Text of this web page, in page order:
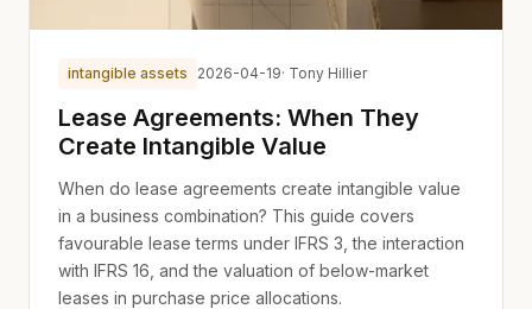
intangible assets 2026-04-19· Tony Hillier
Lease Agreements: When They
Create Intangible Value
When do lease agreements create intangible value
in a business combination? This guide covers
favourable lease terms under IFRS 3, the interaction
with IFRS 16, and the valuation of below-market
leases in purchase price allocations.